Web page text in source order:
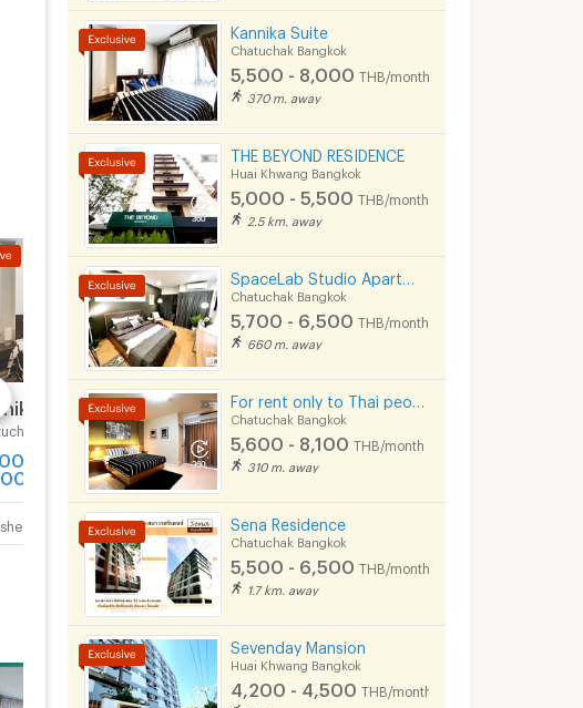
Suite
Bangkok
-
THB/month
07/08/2026 2:36
ANGIE RESIDENCE
Chatuchak Bangkok
5,800 -
8,000
05/07/2026 3:52
Kannika Suite
Chatuchak Bangkok
5,500 - 8,000 THB/month
370 m. away
THE BEYOND RESIDENCE
Huai Khwang Bangkok
5,000 - 5,500 THB/month
2.5 km. away
Chatuchak Bangkok
5,700 - 6,500 THB/month
660 m. away
Chatuchak Bangkok
5,600 - 8,100 THB/month
310 m. away
Sena Residence
Chatuchak Bangkok
5,500 - 6,500 THB/month
1.7 km. away
Sevenday Mansion
Huai Khwang Bangkok
4,200 - 4,500 THB/month